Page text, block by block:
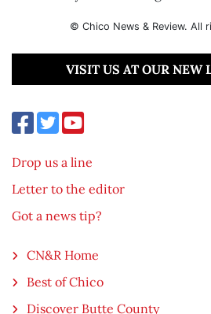
© Chico News & Review. All
VISIT US AT OUR NEW
Drop us a line
Letter to the editor
Got a news tip?
CN&R Home
Best of Chico
Discover Butte County